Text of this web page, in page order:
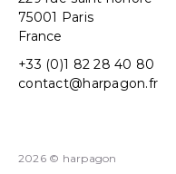
75001 Paris
France
+33 (0)1 82 28 40 80
contact@harpagon.fr
2026 © harpagon